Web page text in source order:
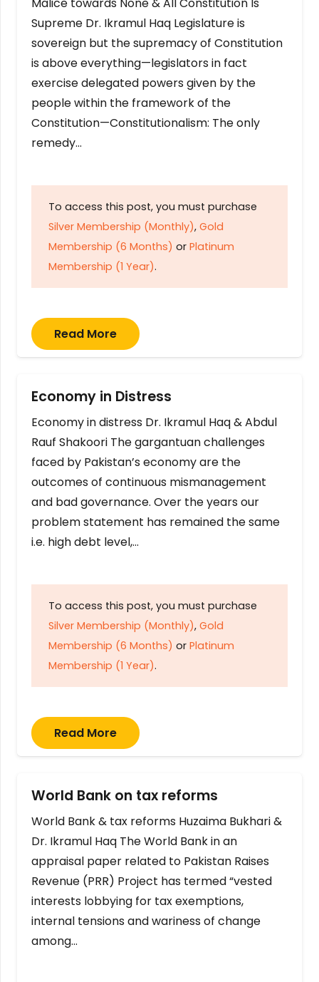
Malice towards None & All Constitution Is
Supreme Dr. Ikramul Haq Legislature is
sovereign but the supremacy of Constitution
is above everything—legislators in fact
exercise delegated powers given by the
people within the framework of the
Constitution—Constitutionalism: The only
remedy…
To access this post, you must purchase
Silver Membership (Monthly), Gold
Membership (6 Months) or Platinum
Membership (1 Year).
Read More
Economy in Distress
Economy in distress Dr. Ikramul Haq & Abdul
Rauf Shakoori The gargantuan challenges
faced by Pakistan’s economy are the
outcomes of continuous mismanagement
and bad governance. Over the years our
problem statement has remained the same
i.e. high debt level,…
To access this post, you must purchase
Silver Membership (Monthly), Gold
Membership (6 Months) or Platinum
Membership (1 Year).
Read More
World Bank on tax reforms
World Bank & tax reforms Huzaima Bukhari &
Dr. Ikramul Haq The World Bank in an
appraisal paper related to Pakistan Raises
Revenue (PRR) Project has termed “vested
interests lobbying for tax exemptions,
internal tensions and wariness of change
among…